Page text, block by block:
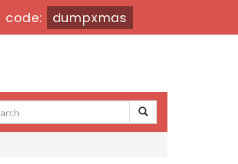
code: dumpxmas